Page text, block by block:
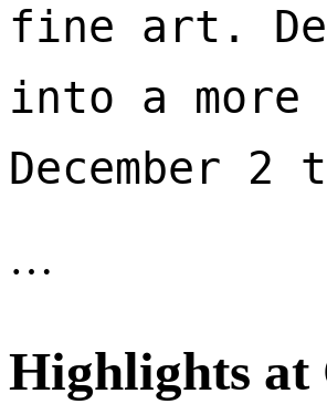
fine art.
into a more
December 2
…
Highlights at